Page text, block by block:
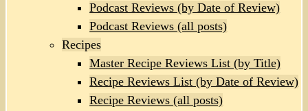
Podcast Reviews (by Date of Review)
Podcast Reviews (all posts)
Recipes
Master Recipe Reviews List (by Title)
Recipe Reviews List (by Date of Review)
Recipe Reviews (all posts)